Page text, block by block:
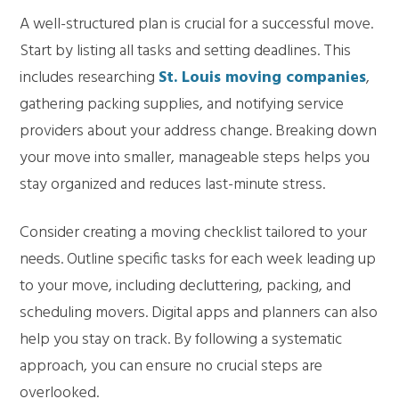
A well-structured plan is crucial for a successful move.
Start by listing all tasks and setting deadlines. This
includes researching St. Louis moving companies,
gathering packing supplies, and notifying service
providers about your address change. Breaking down
your move into smaller, manageable steps helps you
stay organized and reduces last-minute stress.
Consider creating a moving checklist tailored to your
needs. Outline specific tasks for each week leading up
to your move, including decluttering, packing, and
scheduling movers. Digital apps and planners can also
help you stay on track. By following a systematic
approach, you can ensure no crucial steps are
overlooked.